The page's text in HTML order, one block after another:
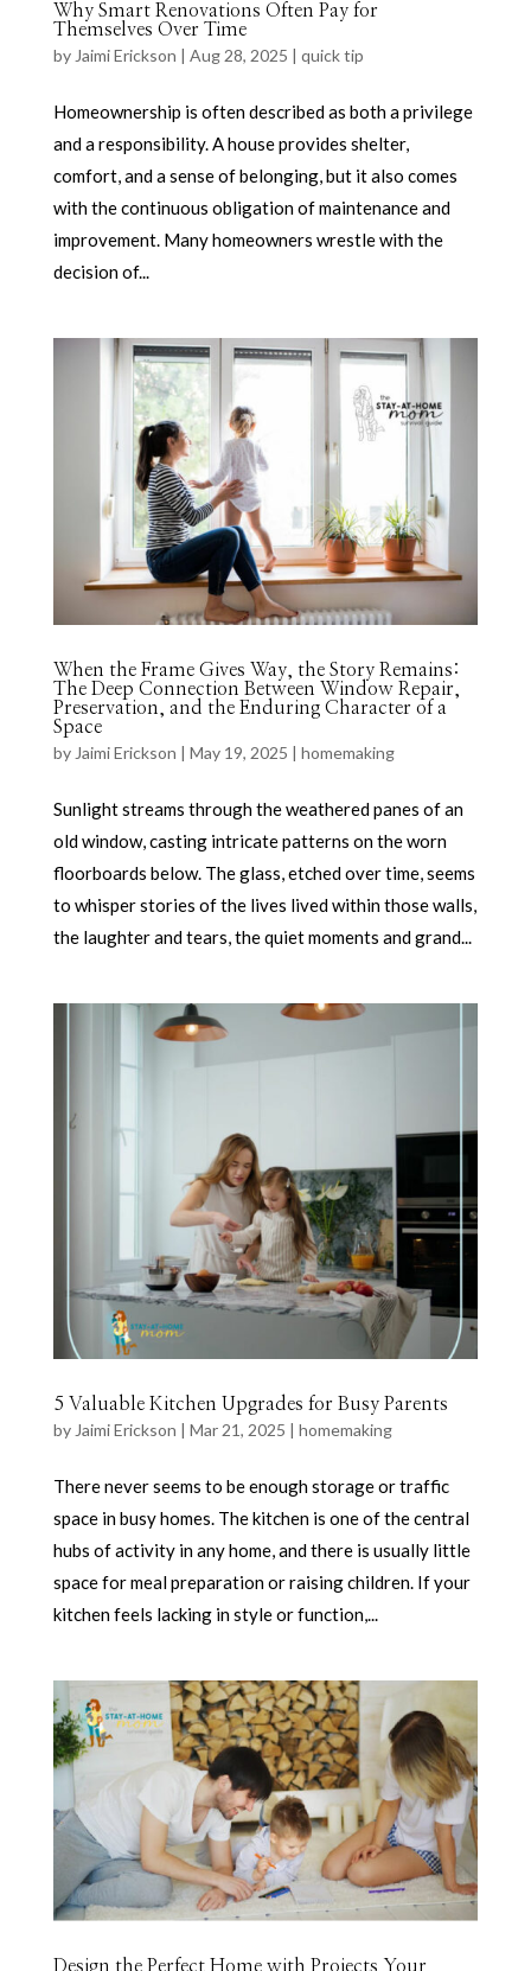
Why Smart Renovations Often Pay for
Themselves Over Time
by Jaimi Erickson | Aug 28, 2025 | quick tip
Homeownership is often described as both a privilege
and a responsibility. A house provides shelter,
comfort, and a sense of belonging, but it also comes
with the continuous obligation of maintenance and
improvement. Many homeowners wrestle with the
decision of...
When the Frame Gives Way, the Story Remains:
The Deep Connection Between Window Repair,
Preservation, and the Enduring Character of a
Space
by Jaimi Erickson | May 19, 2025 | homemaking
Sunlight streams through the weathered panes of an
old window, casting intricate patterns on the worn
floorboards below. The glass, etched over time, seems
to whisper stories of the lives lived within those walls,
the laughter and tears, the quiet moments and grand...
5 Valuable Kitchen Upgrades for Busy Parents
by Jaimi Erickson | Mar 21, 2025 | homemaking
There never seems to be enough storage or traffic
space in busy homes. The kitchen is one of the central
hubs of activity in any home, and there is usually little
space for meal preparation or raising children. If your
kitchen feels lacking in style or function,...
Design the Perfect Home with Projects Your